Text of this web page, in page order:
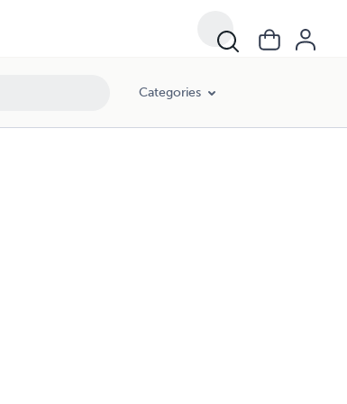
Categories